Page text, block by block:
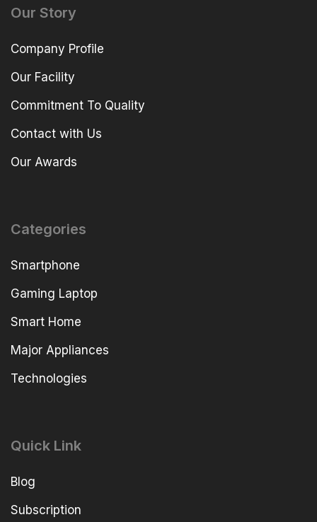
Our Story
Company Profile
Our Facility
Commitment To Quality
Contact with Us
Our Awards
Categories
Smartphone
Gaming Laptop
Smart Home
Major Appliances
Technologies
Quick Link
Blog
Subscription